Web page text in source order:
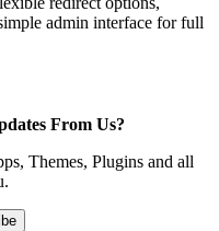
admin interface for full
From Us?
Themes, Plugins and all